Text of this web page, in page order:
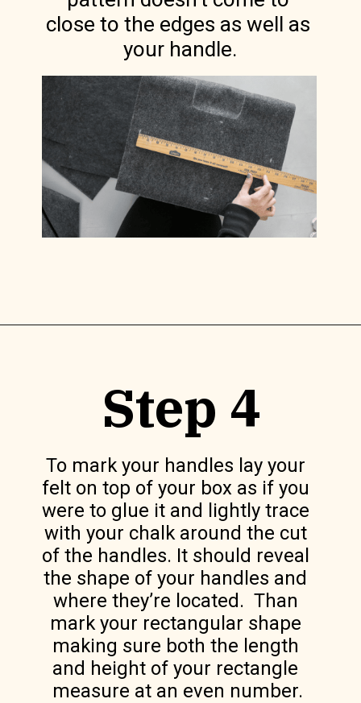
close to the edges as well as
your handle.
Step 4
To mark your handles lay your
felt on top of your box as if you
were to glue it and lightly trace
with your chalk around the cut
of the handles. It should reveal
the shape of your handles and
where they’re located.  Than
mark your rectangular shape
making sure both the length
and height of your rectangle
measure at an even number.